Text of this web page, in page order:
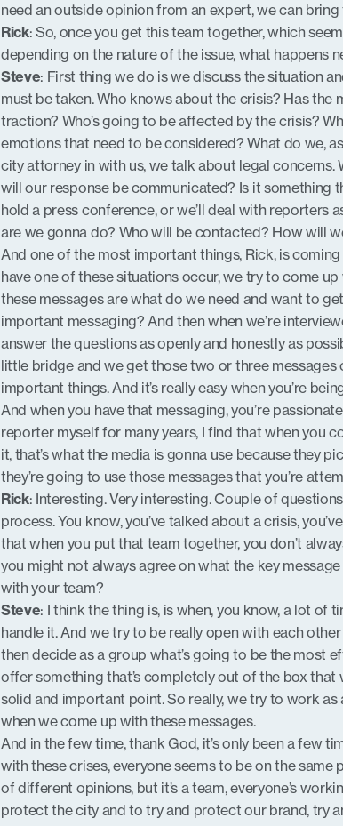
need an outside opinion from an expert, we can
Rick: So, once you get this team together, which
depending on the nature of the issue, what happens
Steve: First thing we do is we discuss the situation
must be taken. Who knows about the crisis? Has the
traction? Who’s going to be affected by the crisis?
emotions that need to be considered? What do we,
city attorney in with us, we talk about legal concerns.
will our response be communicated? Is it something
hold a press conference, or we’ll deal with reporters
are we gonna do? Who will be contacted? How will
And one of the most important things, Rick, is
have one of these situations occur, we try to come
these messages are what do we need and want to
important messaging? And then when we’re
answer the questions as openly and honestly as
little bridge and we get those two or three
important things. And it’s really easy when you’re
And when you have that messaging, you’re
reporter myself for many years, I find that when you
it, that’s what the media is gonna use because they
they’re going to use those messages that you’re
Rick: Interesting. Very interesting. Couple of
process. You know, you’ve talked about a crisis,
that when you put that team together, you don’t
you might not always agree on what the key
with your team?
Steve: I think the thing is, is when, you know, a lot of
handle it. And we try to be really open with each
then decide as a group what’s going to be the most
offer something that’s completely out of the box that
solid and important point. So really, we try to work
when we come up with these messages.
And in the few time, thank God, it’s only been a few
with these crises, everyone seems to be on the
of different opinions, but it’s a team, everyone’s
protect the city and to try and protect our brand, try